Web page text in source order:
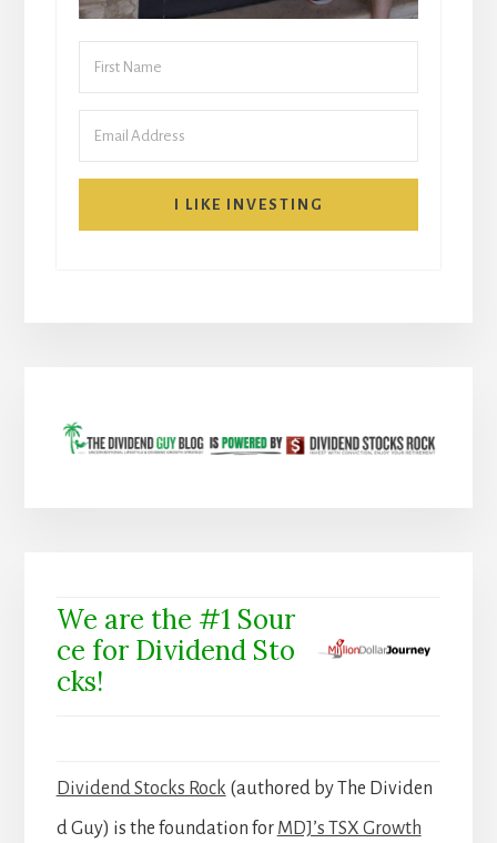
I LIKE INVESTING
We are the #1 Sour
ce for Dividend Sto
cks!
Dividend Stocks Rock (authored by The Dividen
d Guy) is the foundation for MDJ’s TSX Growth